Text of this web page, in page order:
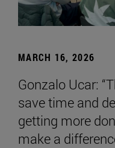
MARCH 16, 2026
Gonzalo Ucar:
save time and
getting more
make a